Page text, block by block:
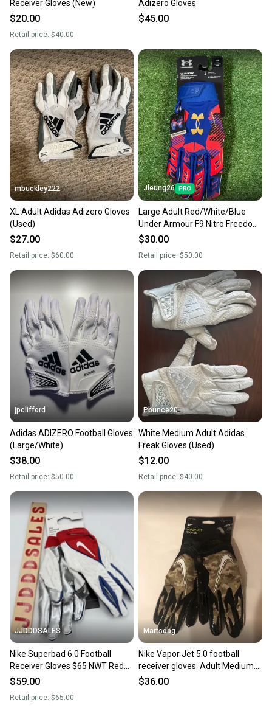
Receiver Gloves (New)
$20.00
Retail price: $40.00
Adizero Gloves
$45.00
mbuckley222
XL Adult Adidas Adizero Gloves
(Used)
$27.00
Retail price: $60.00
Jleung26
Large Adult Red/White/Blue
Under Armour F9 Nitro Freedom
Limited Edition Receiver Gloves
$30.00
Retail price: $50.00
jpclifford
Adidas ADIZERO Football Gloves
(Large/White)
$38.00
Retail price: $50.00
Pbunce20
White Medium Adult Adidas
Freak Gloves (Used)
$12.00
Retail price: $40.00
JJDDDSALES
Nike Superbad 6.0 Football
Receiver Gloves $65 NWT Red
White Blue Men's Sz Medium
$59.00
Retail price: $65.00
Martsdog
Nike Vapor Jet 5.0 football
receiver gloves. Adult Medium.
Brand new.
$36.00